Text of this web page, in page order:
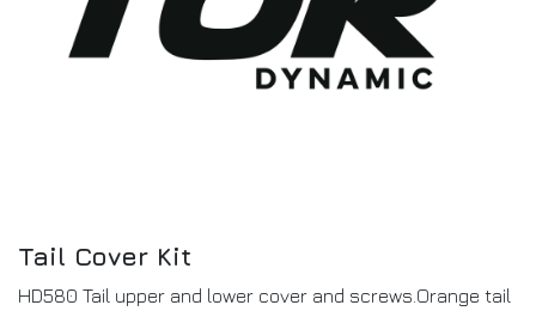
Tail Cover Kit
HD580 Tail upper and lower cover and screws.Orange tail